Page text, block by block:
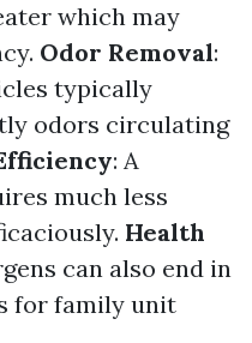
which may
Odor Removal:
typically
odors circulating
: A
much less
Health
can also end in
for family unit